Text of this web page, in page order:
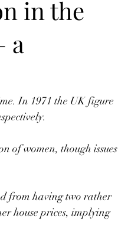
in the
a
In 1971 the UK figure
of women, though issues
from having two rather
house prices, implying